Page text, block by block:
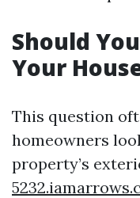
Should
Your
This question
homeowners
property’s